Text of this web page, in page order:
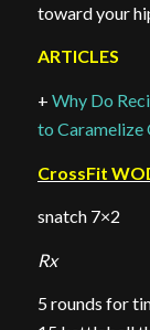
toward your
ARTICLES
+ Why Do
to Caramelize
CrossFit
snatch 7×2
Rx
5 rounds for